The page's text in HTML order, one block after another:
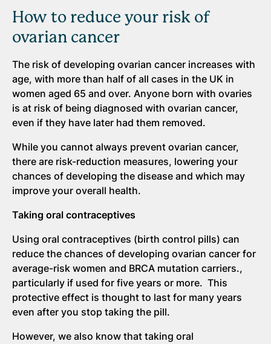
How to reduce your risk of
ovarian cancer
The risk of developing ovarian cancer increases with
age, with more than half of all cases in the UK in
women aged 65 and over. Anyone born with ovaries
is at risk of being diagnosed with ovarian cancer,
even if they have later had them removed.
While you cannot always prevent ovarian cancer,
there are risk-reduction measures, lowering your
chances of developing the disease and which may
improve your overall health.
Taking oral contraceptives
Using oral contraceptives (birth control pills) can
reduce the chances of developing ovarian cancer for
average-risk women and BRCA mutation carriers.,
particularly if used for five years or more. This
protective effect is thought to last for many years
even after you stop taking the pill.
However, we also know that taking oral